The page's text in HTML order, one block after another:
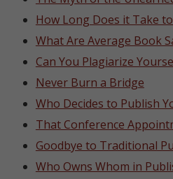
How Long Does it Take
What Are Average Book
Can You Plagiarize
Never Burn a Bridge
Who Decides to Publish
That Conference
Goodbye to Traditional
Who Owns Whom in